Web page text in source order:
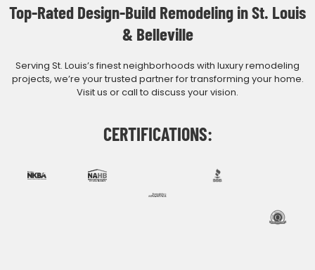
Top-Rated Design-Build Remodeling in St. Louis
& Belleville
Serving St. Louis’s finest neighborhoods with luxury remodeling
projects, we’re your trusted partner for transforming your home.
Visit us or call to discuss your vision.
CERTIFICATIONS: